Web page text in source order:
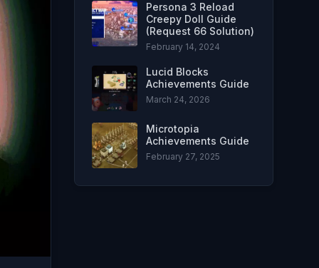
Persona 3 Reload
Creepy Doll Guide
(Request 66 Solution)
February 14, 2024
Lucid Blocks
Achievements Guide
March 24, 2026
Microtopia
Achievements Guide
February 27, 2025